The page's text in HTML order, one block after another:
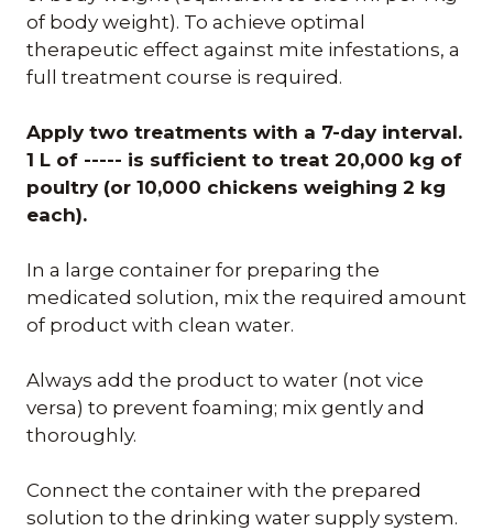
of body weight). To achieve optimal
therapeutic effect against mite infestations, a
full treatment course is required.
Apply two treatments with a 7-day interval.
1 L of ----- is sufficient to treat 20,000 kg of
poultry (or 10,000 chickens weighing 2 kg
each).
In a large container for preparing the
medicated solution, mix the required amount
of product with clean water.
Always add the product to water (not vice
versa) to prevent foaming; mix gently and
thoroughly.
Connect the container with the prepared
solution to the drinking water supply system.